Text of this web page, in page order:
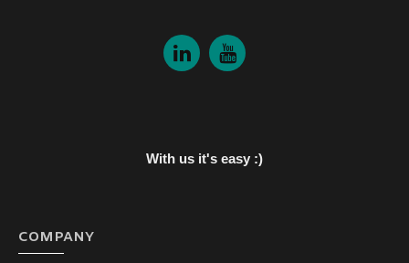
With us it's easy :)
COMPANY